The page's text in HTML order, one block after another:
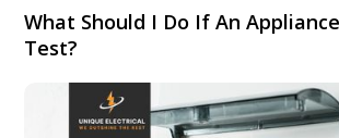
What Should I Do If An
Test?